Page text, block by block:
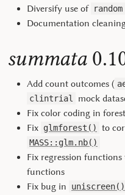
Diversify use of random
Documentation
summata
Add count outcomes (
clintrial
mock
Fix color coding in
Fix glmforest() to
MASS::glm.nb()
Fix regression
functions
Fix bug in
uniscreen()